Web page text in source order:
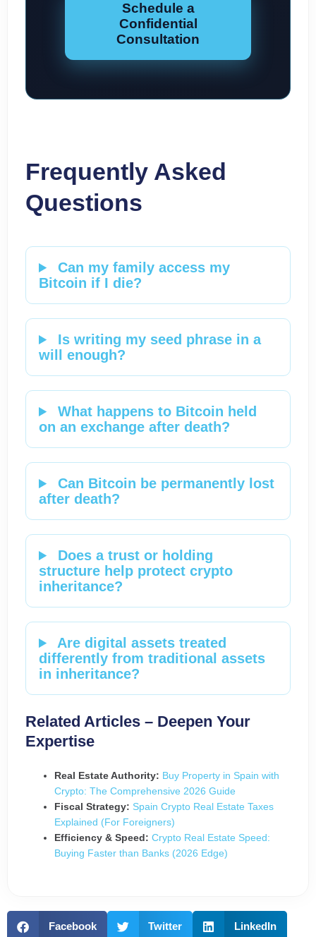
Schedule a
Confidential
Consultation
Frequently Asked
Questions
Can my family access my
Bitcoin if I die?
Is writing my seed phrase in a
will enough?
What happens to Bitcoin held
on an exchange after death?
Can Bitcoin be permanently lost
after death?
Does a trust or holding
structure help protect crypto
inheritance?
Are digital assets treated
differently from traditional assets
in inheritance?
Related Articles – Deepen Your
Expertise
Real Estate Authority: Buy Property in Spain with
Crypto: The Comprehensive 2026 Guide
Fiscal Strategy: Spain Crypto Real Estate Taxes
Explained (For Foreigners)
Efficiency & Speed: Crypto Real Estate Speed:
Buying Faster than Banks (2026 Edge)
Facebook Twitter LinkedIn